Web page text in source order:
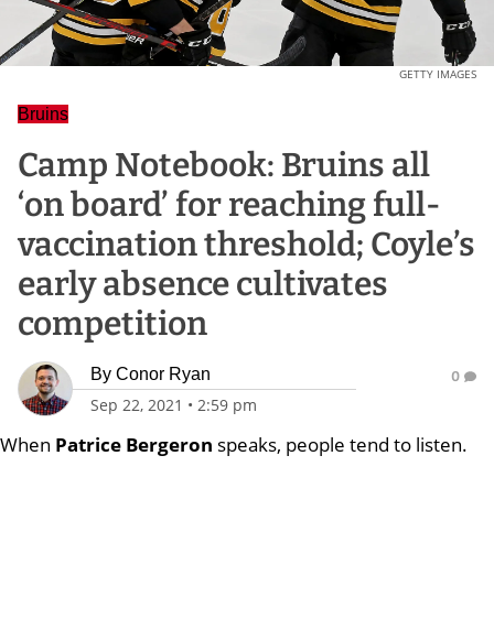
GETTY IMAGES
Bruins
Camp Notebook: Bruins all
‘on board’ for reaching full-
vaccination threshold; Coyle’s
early absence cultivates
competition
By Conor Ryan
Sep 22, 2021 • 2:59 pm
0
When Patrice Bergeron speaks, people tend to listen.